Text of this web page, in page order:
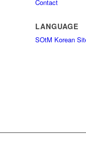
Contact
LANGUAGE
SOtM Korean